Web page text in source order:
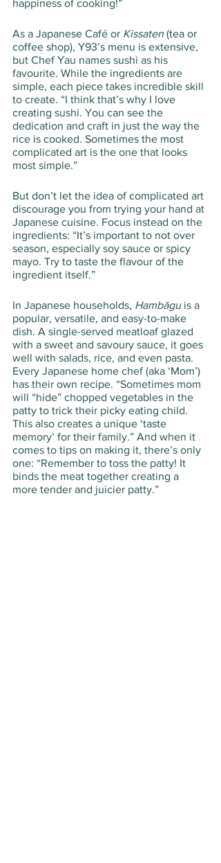
happiness of cooking!”
As a Japanese Café or Kissaten (tea or
coffee shop), Y93’s menu is extensive,
but Chef Yau names sushi as his
favourite. While the ingredients are
simple, each piece takes incredible skill
to create. “I think that’s why I love
creating sushi. You can see the
dedication and craft in just the way the
rice is cooked. Sometimes the most
complicated art is the one that looks
most simple.”
But don’t let the idea of complicated art
discourage you from trying your hand at
Japanese cuisine. Focus instead on the
ingredients: “It’s important to not over
season, especially soy sauce or spicy
mayo. Try to taste the flavour of the
ingredient itself.”
In Japanese households, Hambāgu is a
popular, versatile, and easy-to-make
dish. A single-served meatloaf glazed
with a sweet and savoury sauce, it goes
well with salads, rice, and even pasta.
Every Japanese home chef (aka ‘Mom’)
has their own recipe. “Sometimes mom
will “hide” chopped vegetables in the
patty to trick their picky eating child.
This also creates a unique ‘taste
memory’ for their family.” And when it
comes to tips on making it, there’s only
one: “Remember to toss the patty! It
binds the meat together creating a
more tender and juicier patty.”